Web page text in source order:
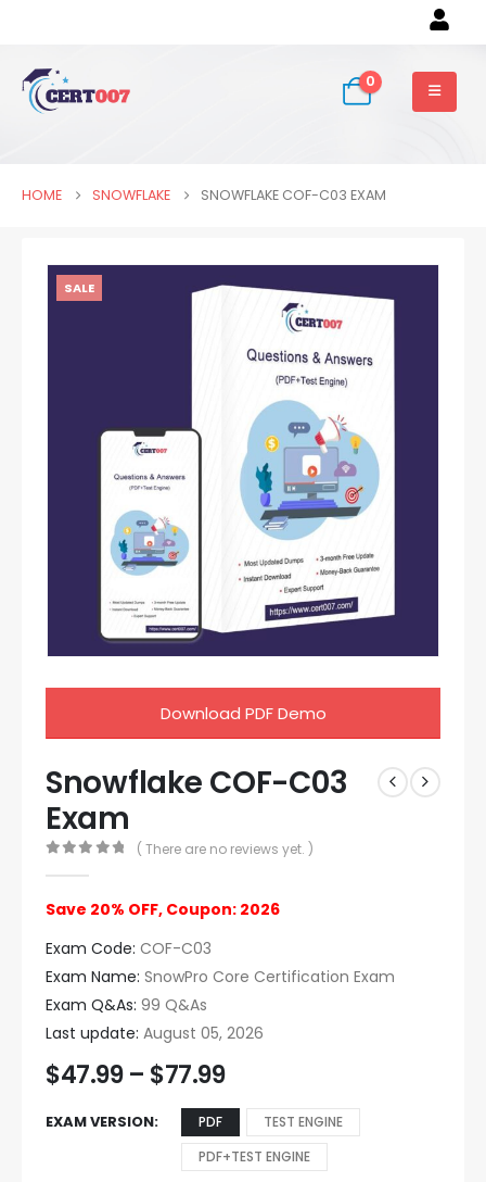
0
HOME SNOWFLAKE SNOWFLAKE COF-C03 EXAM
SALE
Download PDF Demo
Snowflake COF-C03
Exam
( There are no reviews yet. )
Save 20% OFF, Coupon: 2026
Exam Code: COF-C03
Exam Name: SnowPro Core Certification Exam
Exam Q&As: 99 Q&As
Last update: August 05, 2026
$47.99 – $77.99
EXAM VERSION PDF
TEST ENGINE
PDF+TEST ENGINE